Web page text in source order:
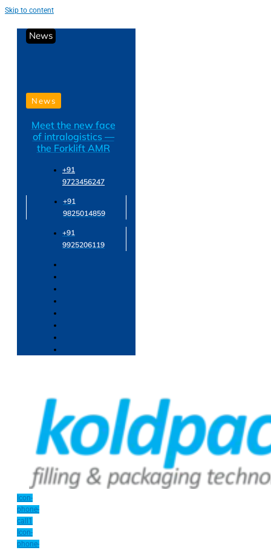
Skip to content
News
News
Meet the new face
of intralogistics —
the Forklift AMR
+91
9723456247
+91
9825014859
+91
9925206119
Icon-
phone-
call1
Icon-
phone-